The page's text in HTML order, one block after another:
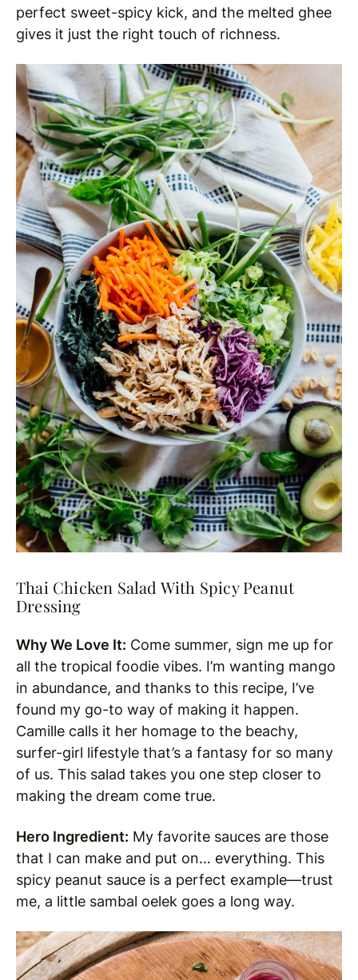
perfect sweet-spicy kick, and the melted ghee
gives it just the right touch of richness.
Thai Chicken Salad With Spicy Peanut
Dressing
Why We Love It: Come summer, sign me up for
all the tropical foodie vibes. I’m wanting mango
in abundance, and thanks to this recipe, I’ve
found my go-to way of making it happen.
Camille calls it her homage to the beachy,
surfer-girl lifestyle that’s a fantasy for so many
of us. This salad takes you one step closer to
making the dream come true.
Hero Ingredient: My favorite sauces are those
that I can make and put on… everything. This
spicy peanut sauce is a perfect example—trust
me, a little sambal oelek goes a long way.